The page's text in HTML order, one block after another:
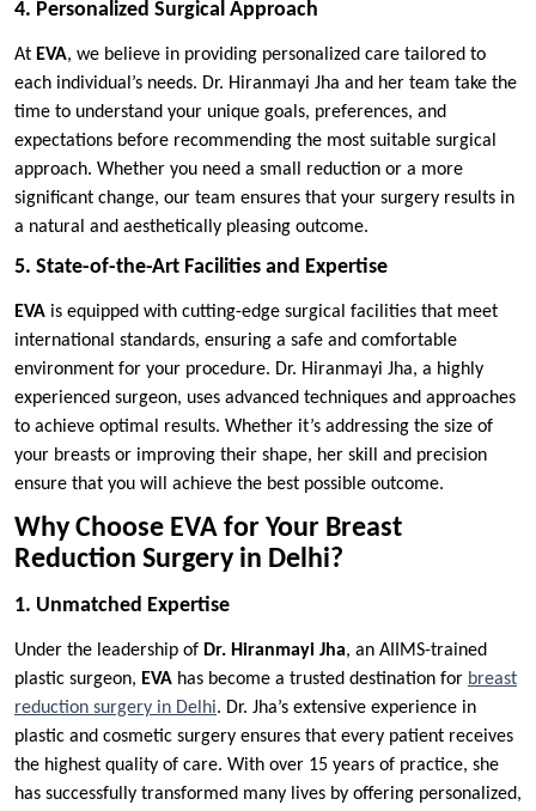
4. Personalized Surgical Approach
At EVA, we believe in providing personalized care tailored to
each individual’s needs. Dr. Hiranmayi Jha and her team take the
time to understand your unique goals, preferences, and
expectations before recommending the most suitable surgical
approach. Whether you need a small reduction or a more
significant change, our team ensures that your surgery results in
a natural and aesthetically pleasing outcome.
5. State-of-the-Art Facilities and Expertise
EVA is equipped with cutting-edge surgical facilities that meet
international standards, ensuring a safe and comfortable
environment for your procedure. Dr. Hiranmayi Jha, a highly
experienced surgeon, uses advanced techniques and approaches
to achieve optimal results. Whether it’s addressing the size of
your breasts or improving their shape, her skill and precision
ensure that you will achieve the best possible outcome.
Why Choose EVA for Your Breast
Reduction Surgery in Delhi?
1. Unmatched Expertise
Under the leadership of Dr. Hiranmayi Jha, an AIIMS-trained
plastic surgeon, EVA has become a trusted destination for breast
reduction surgery in Delhi. Dr. Jha’s extensive experience in
plastic and cosmetic surgery ensures that every patient receives
the highest quality of care. With over 15 years of practice, she
has successfully transformed many lives by offering personalized,